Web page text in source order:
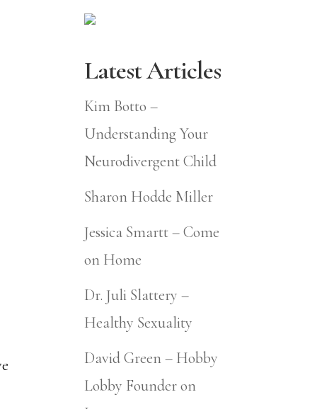
Latest Articles
Kim Botto –
Understanding Your
Neurodivergent Child
Sharon Hodde Miller
Jessica Smartt – Come
on Home
Dr. Juli Slattery –
Healthy Sexuality
David Green – Hobby
Lobby Founder on